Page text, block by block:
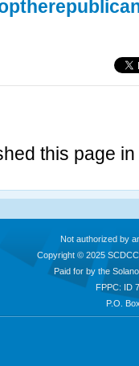
this page in
Not authorized by
Copyright © 2025
Paid for by the
FPPC: ID
P.O.